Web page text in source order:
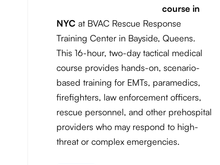
course in
NYC at BVAC Rescue Response
Training Center in Bayside, Queens.
This 16-hour, two-day tactical medical
course provides hands-on, scenario-
based training for EMTs, paramedics,
firefighters, law enforcement officers,
rescue personnel, and other prehospital
providers who may respond to high-
threat or complex emergencies.